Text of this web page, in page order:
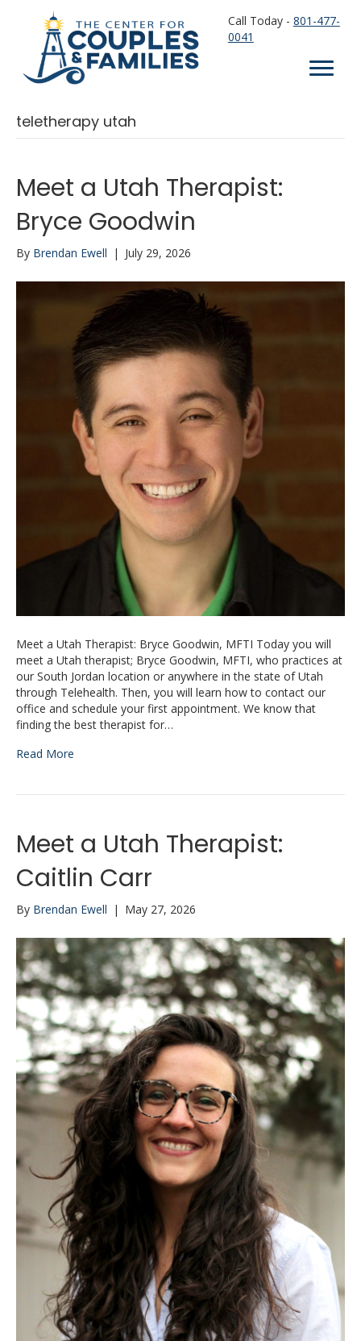
Call Today - 801-477-
0041
teletherapy utah
Meet a Utah Therapist:
Bryce Goodwin
By Brendan Ewell | July 29, 2026
Meet a Utah Therapist: Bryce Goodwin, MFTI Today you will
meet a Utah therapist; Bryce Goodwin, MFTI, who practices at
our South Jordan location or anywhere in the state of Utah
through Telehealth. Then, you will learn how to contact our
office and schedule your first appointment. We know that
finding the best therapist for…
Read More
Meet a Utah Therapist:
Caitlin Carr
By Brendan Ewell | May 27, 2026